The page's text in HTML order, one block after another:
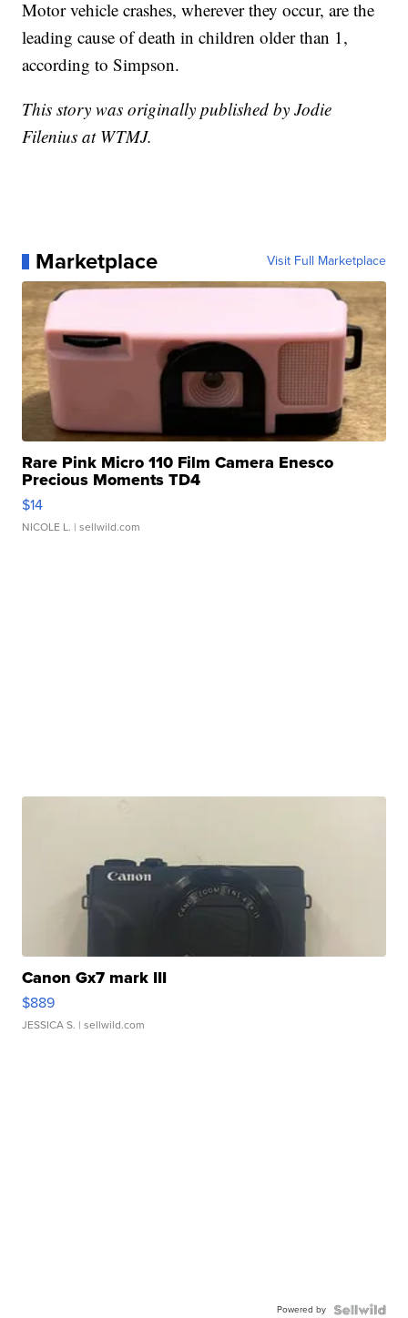
Motor vehicle crashes, wherever they occur, are the
leading cause of death in children older than 1,
according to Simpson.
This story was originally published by Jodie
Filenius at WTMJ.
Marketplace Visit Full Marketplace
Rare Pink Micro 110 Film Camera Enesco
Precious Moments TD4
$14
NICOLE L. | sellwild.com
Canon Gx7 mark III
$889
JESSICA S. | sellwild.com
Powered by